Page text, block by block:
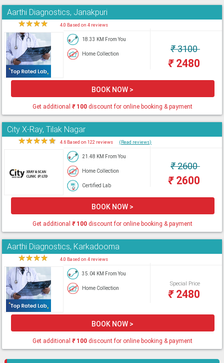
Aarthi Diagnostics, Janakpuri
★★★★ 4.0 Based on 4 reviews
18.33 KM From You
Home Collection ₹3100
₹2480
BOOK NOW >
Get additional₹100 discount for online booking & payment
City X-Ray, Tilak Nagar
★★★★★ 4.6 Based on 122 reviews (Read reviews)
21.48 KM From You
Home Collection
Certified Lab
₹2600
₹2600
BOOK NOW >
Get additional₹100 discount for online booking & payment
Aarthi Diagnostics, Karkadooma
★★★★ 4.0 Based on 4 reviews
35.04 KM From You
Home Collection
Special Price
₹2480
BOOK NOW >
Get additional₹100 discount for online booking & payment